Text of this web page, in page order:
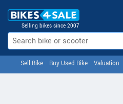
Selling bikes since 2007
Sell Bike Buy Used Bike Valuation